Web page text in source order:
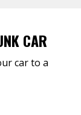
CAR
car to a